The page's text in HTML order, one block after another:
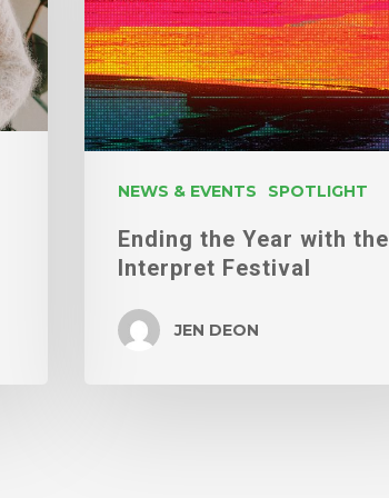
NEWS & EVENTS SPOTLIGHT
the
Interpret
Festival
Ending the Year with the
Interpret Festival
JEN DEON